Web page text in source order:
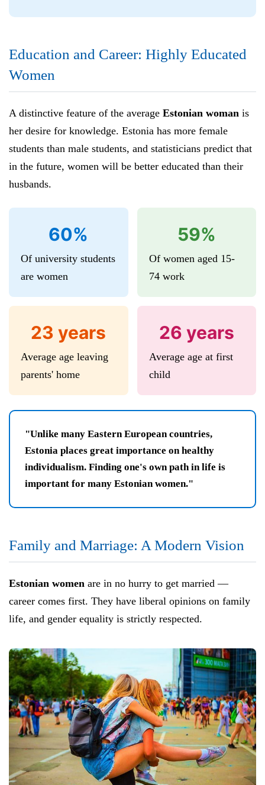
Education and Career: Highly Educated
Women
A distinctive feature of the average Estonian woman is
her desire for knowledge. Estonia has more female
students than male students, and statisticians predict that
in the future, women will be better educated than their
husbands.
60%
Of university students
are women
59%
Of women aged 15-
74 work
23 years
Average age leaving
parents' home
26 years
Average age at first
child
"Unlike many Eastern European countries,
Estonia places great importance on healthy
individualism. Finding one's own path in life is
important for many Estonian women."
Family and Marriage: A Modern Vision
Estonian women are in no hurry to get married —
career comes first. They have liberal opinions on family
life, and gender equality is strictly respected.